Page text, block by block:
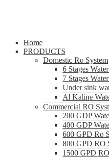
Home
PRODUCTS
Domestic Ro System
6 Stages
7 Stages
Under sink
Al Kaline
Commercial RO
200 GDP
400 GDP
600 GPD Ro
800 GPD RO
1500 GPD